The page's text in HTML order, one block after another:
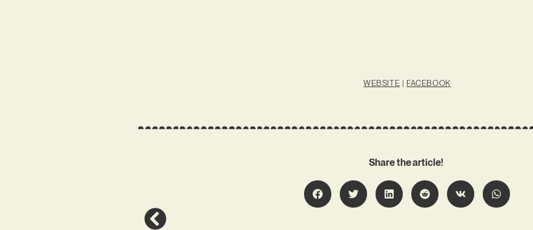
WEBSITE | FACEBOOK
Share the article!